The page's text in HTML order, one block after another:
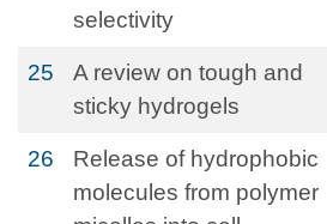
selectivity
25
A review on tough and
sticky hydrogels
26
Release of hydrophobic
molecules from polymer